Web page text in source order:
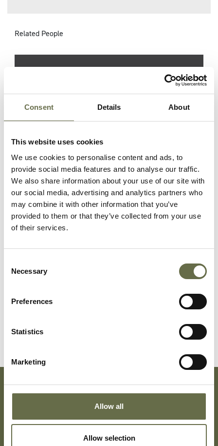
Consent Details About
This website uses cookies
We use cookies to personalise content and ads, to
provide social media features and to analyse our traffic.
We also share information about your use of our site with
our social media, advertising and analytics partners who
may combine it with other information that you’ve
provided to them or that they’ve collected from your use
of their services.
Selection
Necessary
Preferences
Statistics
Marketing
Allow all
Allow selection
Related People
Occupation/
Danby Housewife
Danby Arthur
Danby Alice Housewife
Danby Olga 24
Danby Peter
9
-
Subscribe To Our Mailing List For Updates